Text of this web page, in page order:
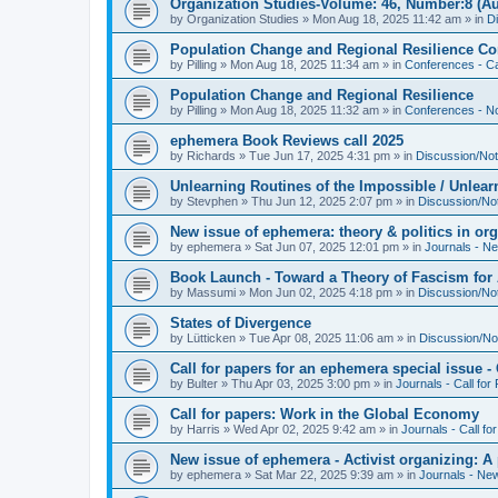
Organization Studies-Volume: 46, Number:8
by Organization Studies » Mon Aug 18, 2025 11:42 am » in
Population Change and Regional Resilience
by Pilling » Mon Aug 18, 2025 11:34 am » in Conferences -
Population Change and Regional Resilience
by Pilling » Mon Aug 18, 2025 11:32 am » in Conferences -
ephemera Book Reviews call 2025
by Richards » Tue Jun 17, 2025 4:31 pm » in Discussion/
Unlearning Routines of the Impossible /
by Stevphen » Thu Jun 12, 2025 2:07 pm » in Discussion/
New issue of ephemera: theory & politics in
by ephemera » Sat Jun 07, 2025 12:01 pm » in Journals -
Book Launch - Toward a Theory of Fascism
by Massumi » Mon Jun 02, 2025 4:18 pm » in Discussion/
States of Divergence
by Lütticken » Tue Apr 08, 2025 11:06 am » in Discussion/
Call for papers for an ephemera special issue -
by Bulter » Thu Apr 03, 2025 3:00 pm » in Journals - Call for
Call for papers: Work in the Global Economy
by Harris » Wed Apr 02, 2025 9:42 am » in Journals - Call
New issue of ephemera - Activist organizing:
by ephemera » Sat Mar 22, 2025 9:39 am » in Journals -